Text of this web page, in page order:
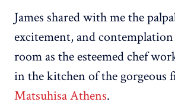
James shared with me the
excitement, and
room as the esteemed chef
in the kitchen of the gorgeous
Matsuhisa Athens.